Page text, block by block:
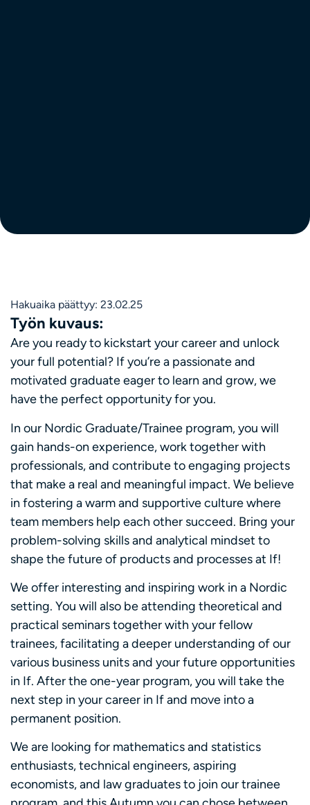
Hakuaika päättyy: 23.02.25
Työn kuvaus:
Are you ready to kickstart your career and unlock
your full potential? If you’re a passionate and
motivated graduate eager to learn and grow, we
have the perfect opportunity for you.
In our Nordic Graduate/Trainee program, you will
gain hands-on experience, work together with
professionals, and contribute to engaging projects
that make a real and meaningful impact. We believe
in fostering a warm and supportive culture where
team members help each other succeed. Bring your
problem-solving skills and analytical mindset to
shape the future of products and processes at If!
We offer interesting and inspiring work in a Nordic
setting. You will also be attending theoretical and
practical seminars together with your fellow
trainees, facilitating a deeper understanding of our
various business units and your future opportunities
in If. After the one-year program, you will take the
next step in your career in If and move into a
permanent position.
We are looking for mathematics and statistics
enthusiasts, technical engineers, aspiring
economists, and law graduates to join our trainee